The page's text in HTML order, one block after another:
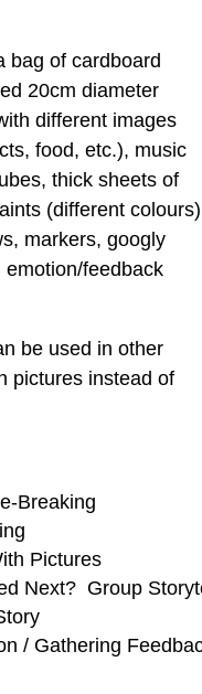
bag of cardboard
20cm diameter
different images
food, etc.), music
thick sheets of
(different
markers, googly
feedback
be used in other
pictures instead of
Breaking
Pictures
Next? Group
/ Gathering